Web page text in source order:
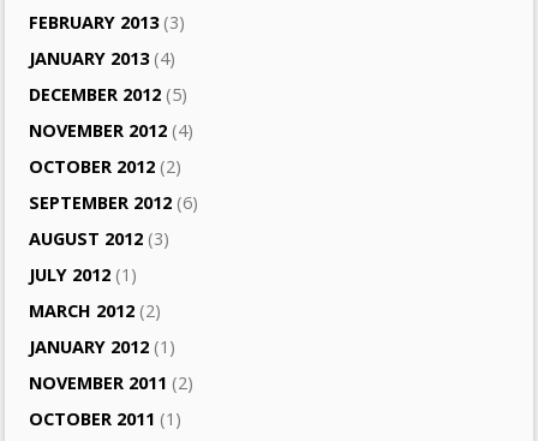
FEBRUARY 2013(3)
JANUARY 2013(4)
DECEMBER 2012 (5)
NOVEMBER 2012 (4)
OCTOBER 2012 (2)
SEPTEMBER 2012 (6)
AUGUST 2012 (3)
JULY 2012 (1)
MARCH 2012 (2)
JANUARY 2012 (1)
NOVEMBER 2011 (2)
OCTOBER 2011 (1)